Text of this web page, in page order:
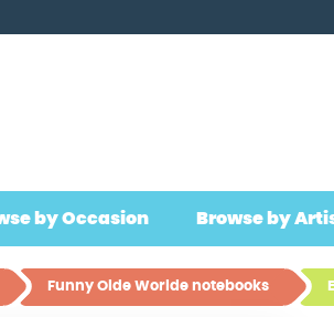
by Occasion Browse by
Funny Olde Worlde notebooks